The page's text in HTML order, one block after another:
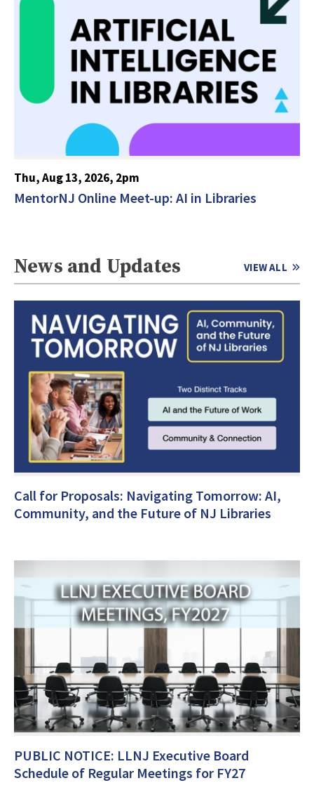
Thu, Aug 13, 2026, 2pm
MentorNJ Online Meet-up: AI in Libraries
News and Updates VIEW ALL
Call for Proposals: Navigating Tomorrow: AI,
Community, and the Future of NJ Libraries
PUBLIC NOTICE: LLNJ Executive Board
Schedule of Regular Meetings for FY27